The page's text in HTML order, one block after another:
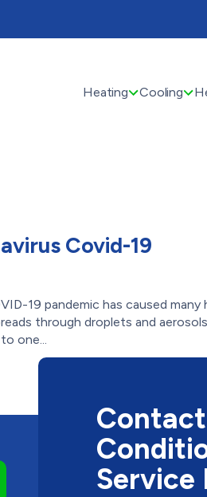
Heating Cooling
Covid-19
19 pandemic has caused
through droplets and
one...
Service